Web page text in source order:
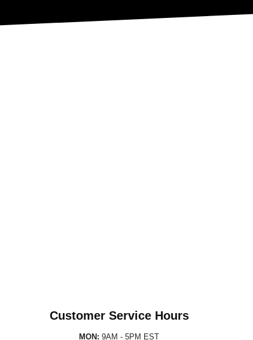
Customer Service Hours
MON: 9AM - 5PM EST